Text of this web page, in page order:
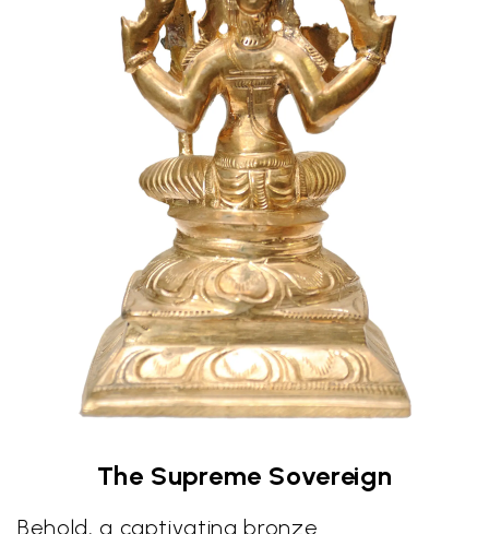
The Supreme Sovereign
Behold, a captivating bronze